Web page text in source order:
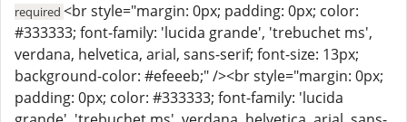
required <br style="margin: 0px; padding: 0px; color:
#333333; font-family: 'lucida grande', 'trebuchet ms',
verdana, helvetica, arial, sans-serif; font-size: 13px;
background-color: #efeeeb;" /><br style="margin: 0px;
padding: 0px; color: #333333; font-family: 'lucida